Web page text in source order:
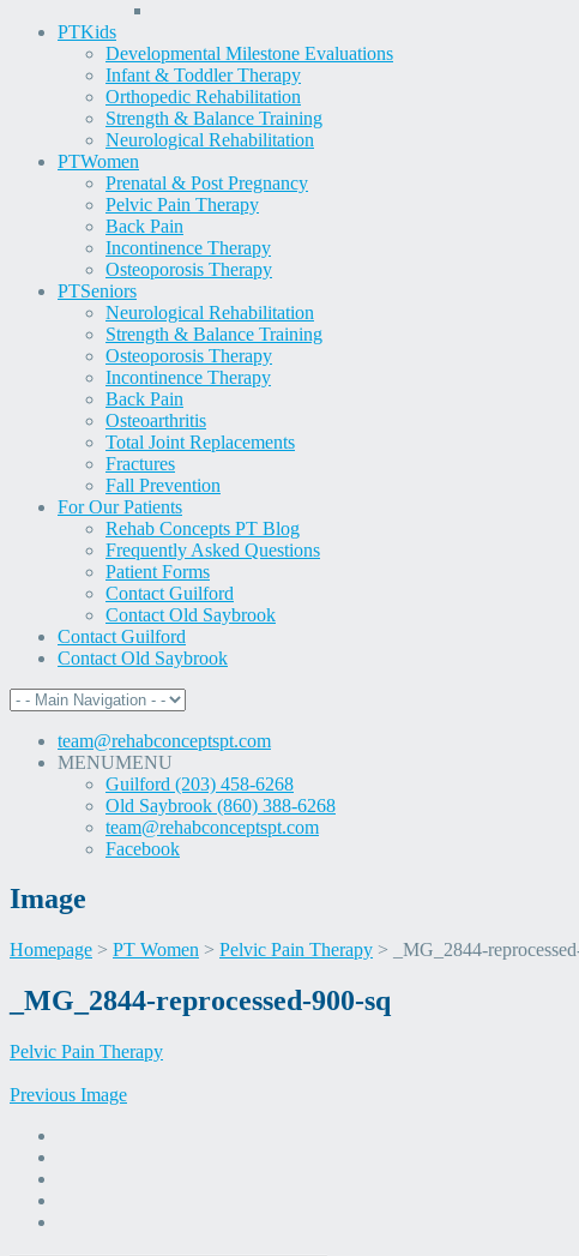
PTKids
Developmental Milestone Evaluations
Infant & Toddler Therapy
Orthopedic Rehabilitation
Strength & Balance Training
Neurological Rehabilitation
PTWomen
Prenatal & Post Pregnancy
Pelvic Pain Therapy
Back Pain
Incontinence Therapy
Osteoporosis Therapy
PTSeniors
Neurological Rehabilitation
Strength & Balance Training
Osteoporosis Therapy
Incontinence Therapy
Back Pain
Osteoarthritis
Total Joint Replacements
Fractures
Fall Prevention
For Our Patients
Rehab Concepts PT Blog
Frequently Asked Questions
Patient Forms
Contact Guilford
Contact Old Saybrook
Contact Guilford
Contact Old Saybrook
team@rehabconceptspt.com
MENUMENU
Guilford (203) 458-6268
Old Saybrook (860) 388-6268
team@rehabconceptspt.com
Facebook
Image
Homepage > PT Women > Pelvic Pain Therapy > _MG_2844-
Skip
to_MG_2844-reprocessed-900-sq
Pelvic Pain Therapy
Previous Image